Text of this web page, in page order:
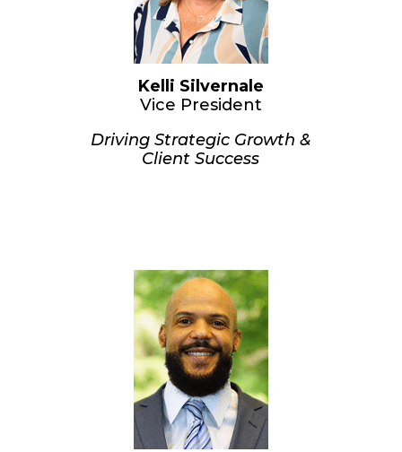
Kelli Silvernale
Vice President
Driving Strategic Growth &
Client Success
Kelli has been key to CUVM’s
success since its inception. She is
known for cultivating strong, lasting
client relationships nationwide and
working closely with examiners to
anticipate regulatory changes.
Education:
B.S. in Finance – MSU Denver
M.Ed. in OrgDev & Change –